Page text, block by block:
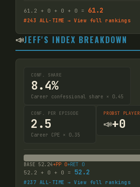
61.2 + 0 + 0 + 0 = 61.2
#243 ALL-TIME → View full rankings
📣JEFF'S INDEX BREAKDOWN
CONF. SHARE
8.4%
Career confessional share × 0.45
CONF. PER EPISODE
2.5
Career CPE × 0.35
PROBST PLAYER
📣+0
BASE 52.24+PP 0+RET 0
52.2 + 0 + 0 = 52.2
#237 ALL-TIME → View full rankings